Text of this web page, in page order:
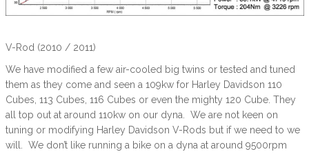
V-Rod (2010 / 2011)
We have modified a few air-cooled big twins or tested and tuned
them as they come and seen a 109kw for Harley Davidson 110
Cubes, 113 Cubes, 116 Cubes or even the mighty 120 Cube. They
all top out at around 110kw on our dyna. We are not keen on
tuning or modifying Harley Davidson V-Rods but if we need to we
will. We don’t like running a bike on a dyna at around 9500rpm